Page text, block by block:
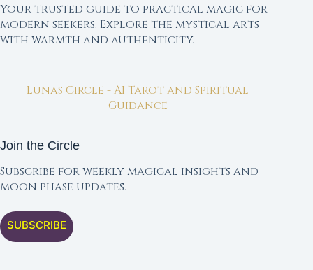
Your trusted guide to practical magic for
modern seekers. Explore the mystical arts
with warmth and authenticity.
Lunas Circle - AI Tarot and Spiritual
Guidance
Join the Circle
Subscribe for weekly magical insights and
moon phase updates.
SUBSCRIBE